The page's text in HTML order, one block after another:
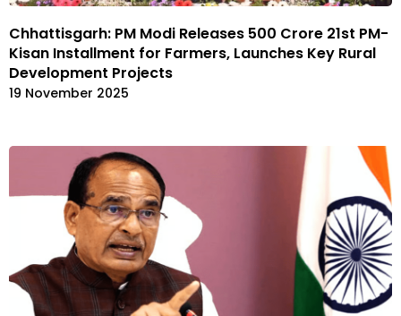
Chhattisgarh: PM Modi Releases ₹500 Crore 21st PM-
Kisan Installment for Farmers, Launches Key Rural
Development Projects
19 November 2025